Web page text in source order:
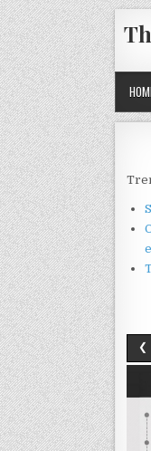
Skip
to
content
❮